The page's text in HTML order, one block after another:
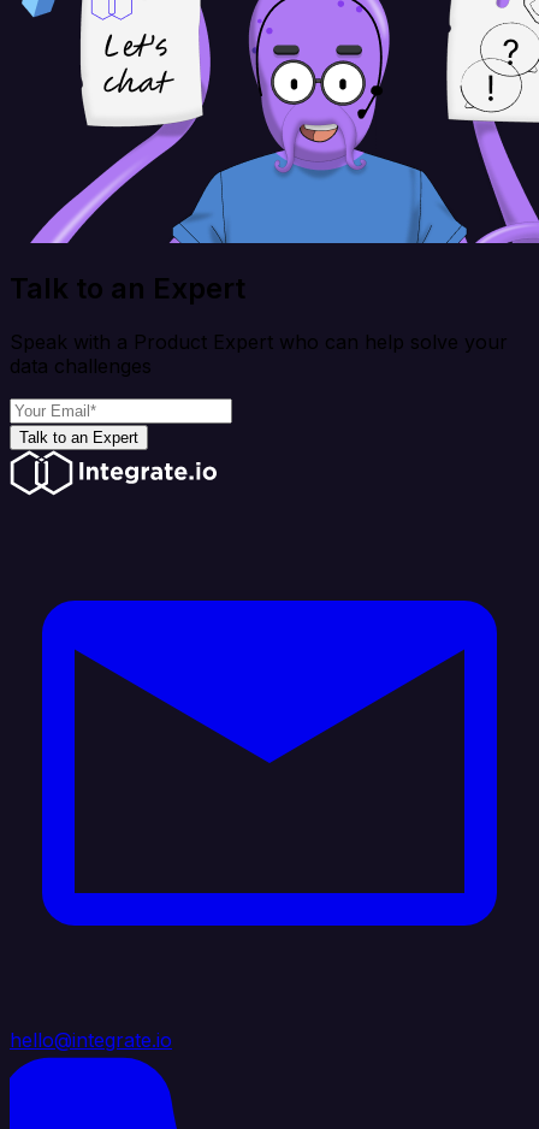
Talk to an Expert
Speak with a Product Expert who can help solve your
data challenges
Talk to an Expert
hello@integrate.io